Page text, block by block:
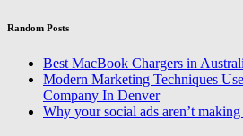
Random Posts
Best MacBook Chargers in
Modern Marketing Techniques
Company In Denver
Why your social ads aren’t